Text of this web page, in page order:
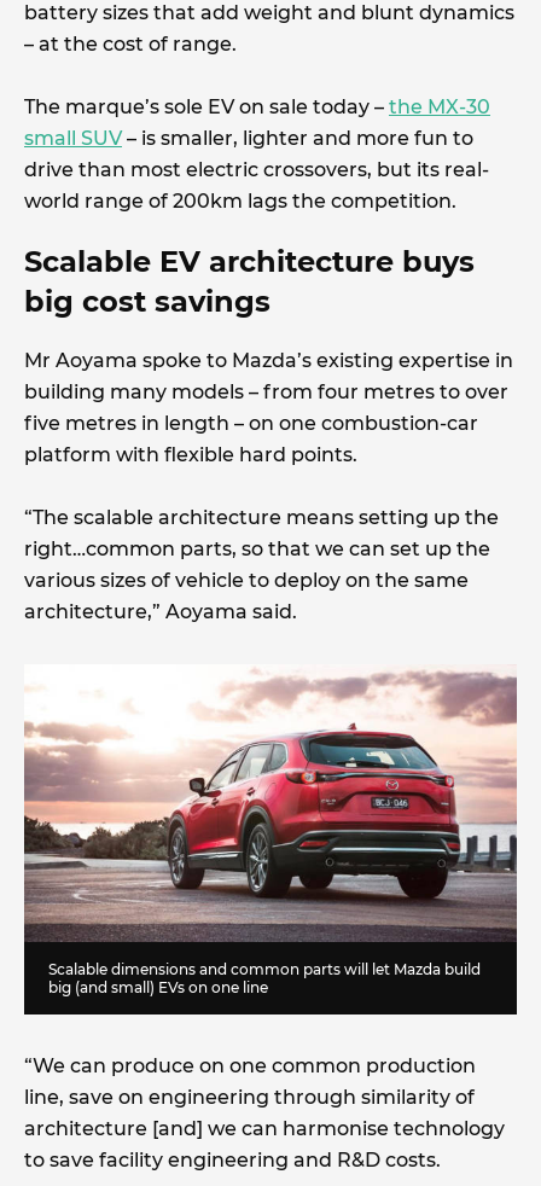
battery sizes that add weight and blunt dynamics
– at the cost of range.
The marque’s sole EV on sale today – the MX-30
small SUV– is smaller, lighter and more fun to
drive than most electric crossovers, but its real-
world range of 200km lags the competition.
Scalable EV architecture buys
big cost savings
Mr Aoyama spoke to Mazda’s existing expertise in
building many models – from four metres to over
five metres in length – on one combustion-car
platform with flexible hard points.
“The scalable architecture means setting up the
right…common parts, so that we can set up the
various sizes of vehicle to deploy on the same
architecture,” Aoyama said.
Scalable dimensions and common parts will let Mazda build
big (and small) EVs on one line
“We can produce on one common production
line, save on engineering through similarity of
architecture [and] we can harmonise technology
to save facility engineering and R&D costs.